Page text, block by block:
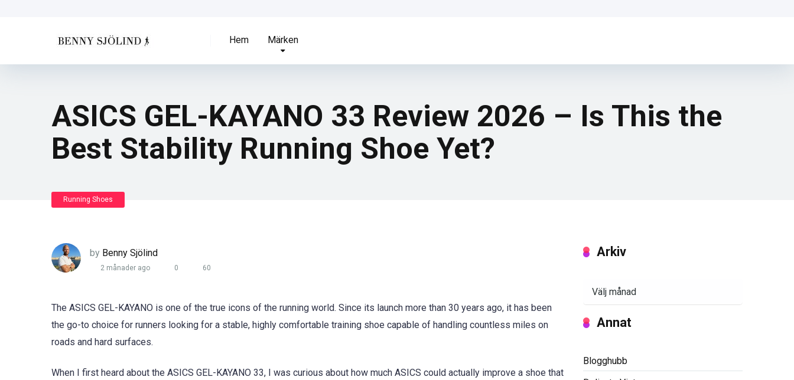
Hem Märken
ASICS GEL-KAYANO 33 Review 2026 – Is This the
Best Stability Running Shoe Yet?
Running Shoes
by Benny Sjölind
2 månader ago 0 60
The ASICS GEL-KAYANO is one of the true icons of the running world. Since its launch more than 30 years ago, it has been
the go-to choice for runners looking for a stable, highly comfortable training shoe capable of handling countless miles on
roads and hard surfaces.
When I first heard about the ASICS GEL-KAYANO 33, I was curious about how much ASICS could actually improve a shoe that
Arkiv
Annat
Blogghubb